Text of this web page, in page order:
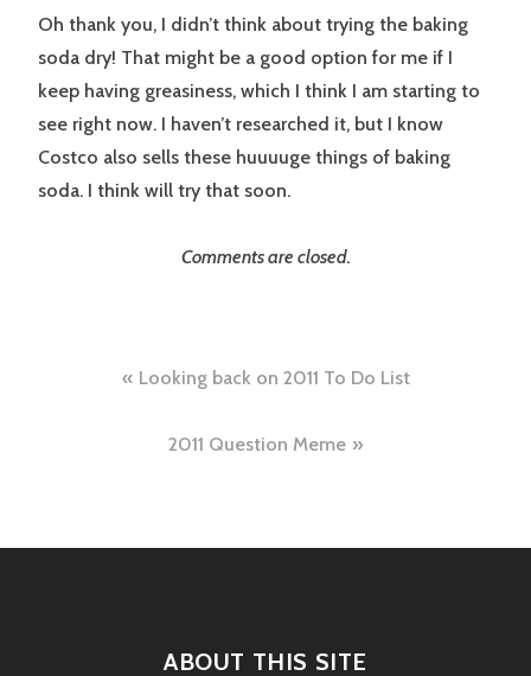
Oh thank you, I didn’t think about trying the baking
soda dry! That might be a good option for me if I
keep having greasiness, which I think I am starting to
see right now. I haven’t researched it, but I know
Costco also sells these huuuuge things of baking
soda. I think will try that soon.
Comments are closed.
navigation
Looking back on 2011 To Do List
2011 Question Meme
ABOUT THIS SITE